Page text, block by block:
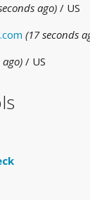
ago) / US
(17 seconds
ago) / US